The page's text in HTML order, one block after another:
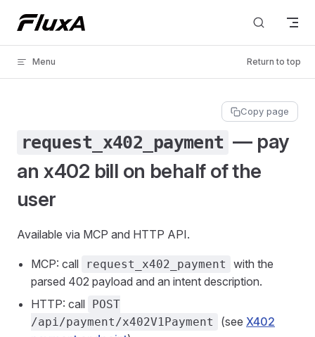
Skip to content
Menu Return to top
Copy page
request_x402_payment — pay
an x402 bill on behalf of the
user
Available via MCP and HTTP API.
MCP: call request_x402_payment
with the
parsed 402 payload and an intent description.
HTTP: call POST
/api/payment/x402V1Payment
(see X402